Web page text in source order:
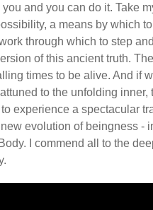
and you can do it. Take
a means by which
through which to step
of this ancient truth.
times to be alive. And if
to the unfolding inner,
experience a spectacular
evolution of beingness -
I commend all to the